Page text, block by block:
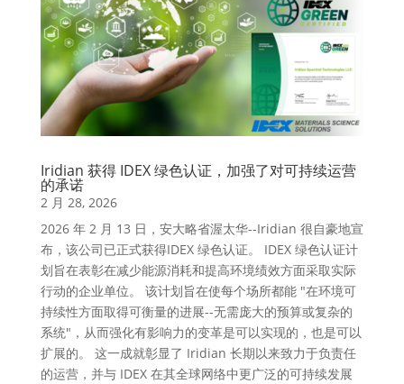
Iridian 获得 IDEX 绿色认证，加强了对可持续运营
的承诺
2 月 28, 2026
2026 年 2 月 13 日，安大略省渥太华--Iridian 很自豪地宣
布，该公司已正式获得IDEX 绿色认证。 IDEX 绿色认证计
划旨在表彰在减少能源消耗和提高环境绩效方面采取实际
行动的企业单位。 该计划旨在使每个场所都能 "在环境可
持续性方面取得可衡量的进展--无需庞大的预算或复杂的
系统"，从而强化有影响力的变革是可以实现的，也是可以
扩展的。 这一成就彰显了 Iridian 长期以来致力于负责任
的运营，并与 IDEX 在其全球网络中更广泛的可持续发展